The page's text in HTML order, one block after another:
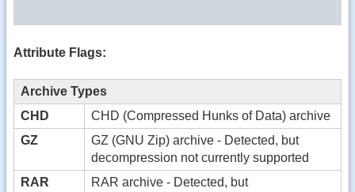
Attribute Flags:
Archive Types
CHD
CHD (Compressed Hunks of Data) archive
GZ
GZ (GNU Zip) archive - Detected, but
decompression not currently supported
RAR
RAR archive - Detected, but